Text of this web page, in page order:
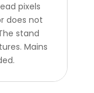
pixels
does not
stand
Mains